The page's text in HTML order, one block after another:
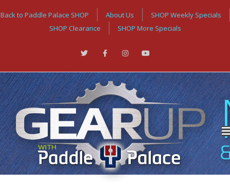
Back to Paddle Palace SHOP About Us
SHOP Weekly Specials
SHOP Clearance
SHOP More Specials